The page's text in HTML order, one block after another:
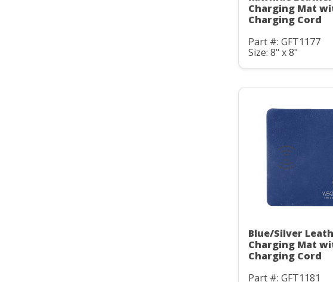
Charging Mat
Charging Cord
Part #: GFT1177
Size: 8" x 8"
Blue/Silver
Charging Mat
Charging Cord
Part #: GFT1181